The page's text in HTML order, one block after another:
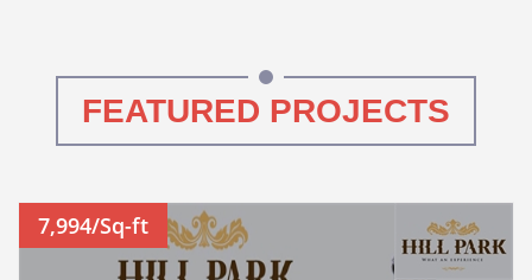
FEATURED PROJECTS
7,994/Sq-ft